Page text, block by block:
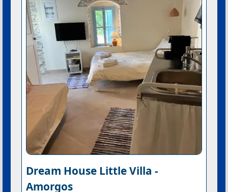
Dream House Little Villa -
Amorgos